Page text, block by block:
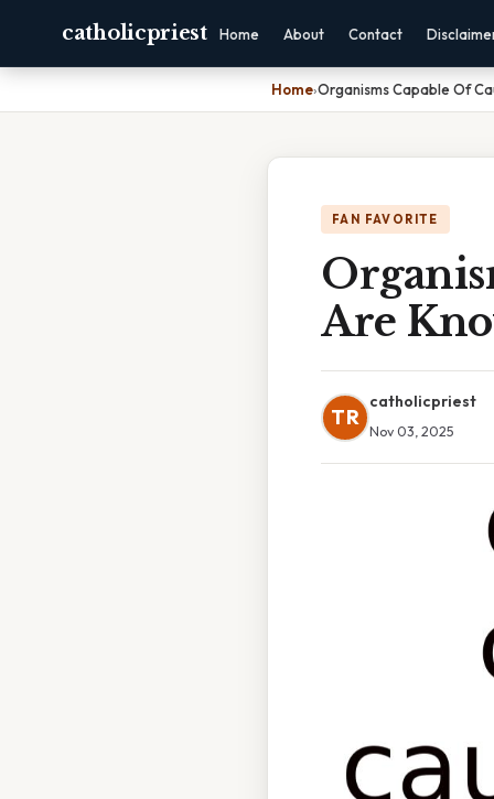
catholicpriest Home About Contact
Home›Organisms Capable Of
FAN FAVORITE
Are
TR
catholicpriest
Nov 03, 2025